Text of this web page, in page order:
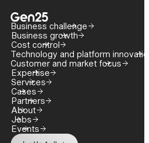
Business challenge
Business growth
Cost control
Technology and platform innovation
Customer and market focus
Expertise
Services
Cases
Partners
About
Jobs
Events